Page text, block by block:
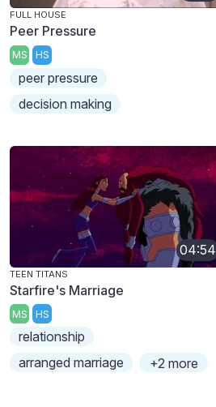
FULL HOUSE
Peer Pressure
MS HS
peer pressure
decision making
04:54
TEEN TITANS
Starfire's Marriage
MS HS
relationship
arranged marriage
+2 more